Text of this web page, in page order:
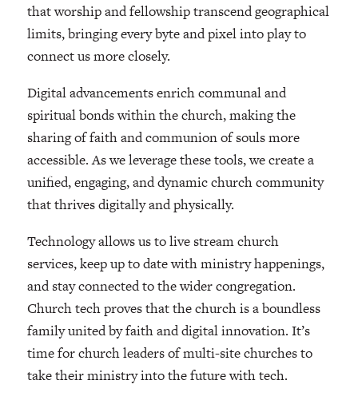
that worship and fellowship transcend geographical
limits, bringing every byte and pixel into play to
connect us more closely.
Digital advancements enrich communal and
spiritual bonds within the church, making the
sharing of faith and communion of souls more
accessible. As we leverage these tools, we create a
unified, engaging, and dynamic church community
that thrives digitally and physically.
Technology allows us to live stream church
services, keep up to date with ministry happenings,
and stay connected to the wider congregation.
Church tech proves that the church is a boundless
family united by faith and digital innovation. It’s
time for church leaders of multi-site churches to
take their ministry into the future with tech.